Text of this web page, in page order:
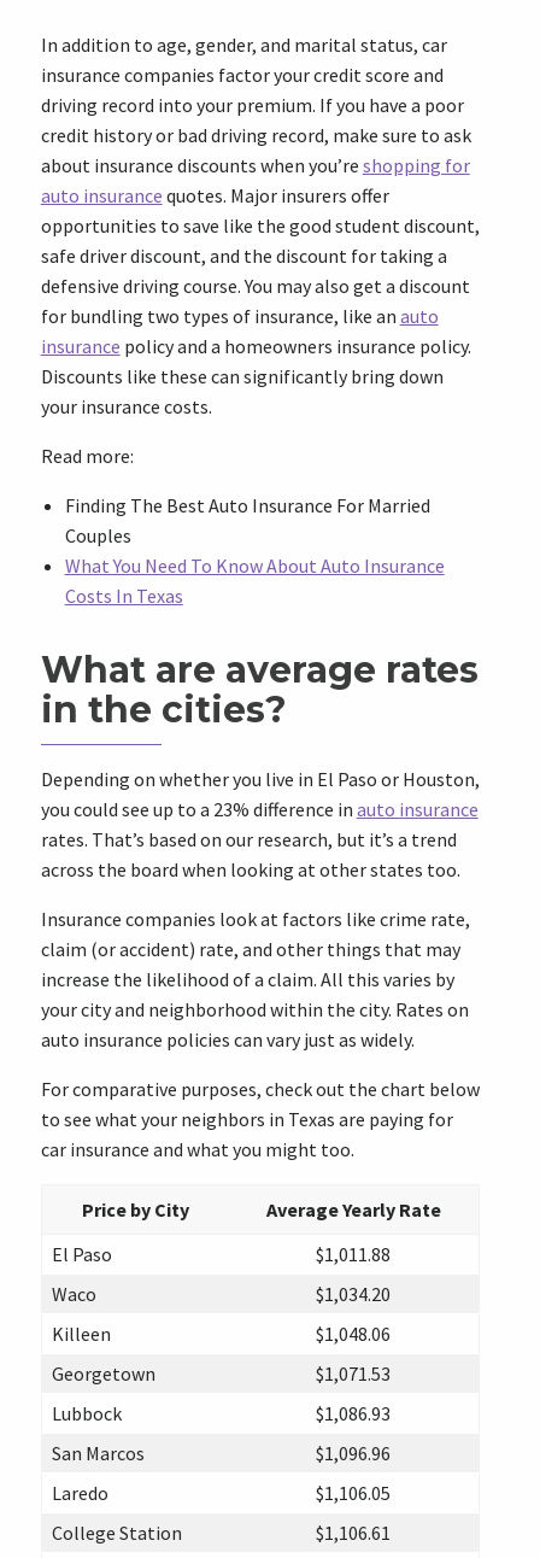
In addition to age, gender, and marital status, car
insurance companies factor your credit score and
driving record into your premium. If you have a poor
credit history or bad driving record, make sure to ask
about insurance discounts when you’re shopping for
auto insurance quotes. Major insurers offer
opportunities to save like the good student discount,
safe driver discount, and the discount for taking a
defensive driving course. You may also get a discount
for bundling two types of insurance, like an auto
insurance policy and a homeowners insurance policy.
Discounts like these can significantly bring down
your insurance costs.
Read more:
Finding The Best Auto Insurance For Married
Couples
What You Need To Know About Auto Insurance
Costs In Texas
What are average rates
in the cities?
Depending on whether you live in El Paso or Houston,
you could see up to a 23% difference in auto insurance
rates. That’s based on our research, but it’s a trend
across the board when looking at other states too.
Insurance companies look at factors like crime rate,
claim (or accident) rate, and other things that may
increase the likelihood of a claim. All this varies by
your city and neighborhood within the city. Rates on
auto insurance policies can vary just as widely.
For comparative purposes, check out the chart below
to see what your neighbors in Texas are paying for
car insurance and what you might too.
Price by City
Average Yearly Rate
El Paso
$1,011.88
Waco
$1,034.20
Killeen
$1,048.06
Georgetown
$1,071.53
Lubbock
$1,086.93
San Marcos
$1,096.96
Laredo
$1,106.05
College Station
$1,106.61